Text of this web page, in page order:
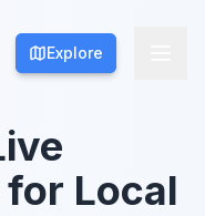
Explore
Explore
Local